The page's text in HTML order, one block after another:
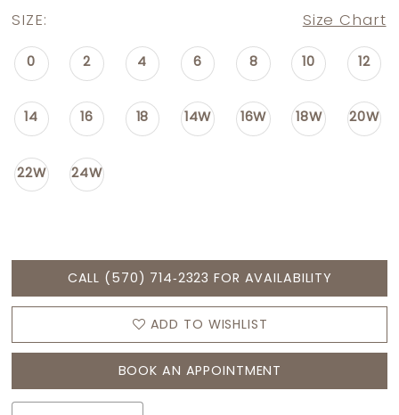
SIZE: Size Chart
0 2 4 6 8 10 12
14 16 18 14W 16W 18W 20W
22W 24W
CALL (570) 714‑2323 FOR AVAILABILITY
ADD TO WISHLIST
BOOK AN APPOINTMENT